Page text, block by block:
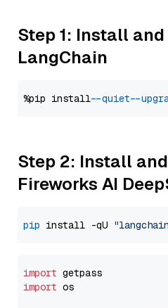
Step 1: Install
LangChain
%pip install --quiet --
Step 2: Install
Fireworks AI
pip install -qU
import
import os